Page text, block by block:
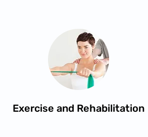
Exercise and Rehabilitation